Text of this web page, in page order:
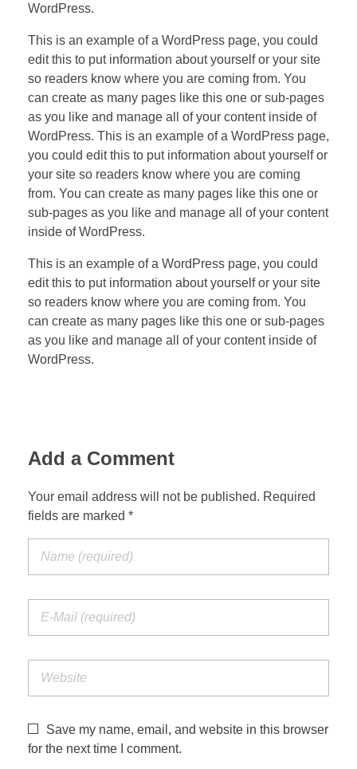
WordPress.
This is an example of a WordPress page, you could
edit this to put information about yourself or your site
so readers know where you are coming from. You
can create as many pages like this one or sub-pages
as you like and manage all of your content inside of
WordPress. This is an example of a WordPress page,
you could edit this to put information about yourself or
your site so readers know where you are coming
from. You can create as many pages like this one or
sub-pages as you like and manage all of your content
inside of WordPress.
This is an example of a WordPress page, you could
edit this to put information about yourself or your site
so readers know where you are coming from. You
can create as many pages like this one or sub-pages
as you like and manage all of your content inside of
WordPress.
Add a Comment
Your email address will not be published. Required
fields are marked *
Save my name, email, and website in this browser
for the next time I comment.